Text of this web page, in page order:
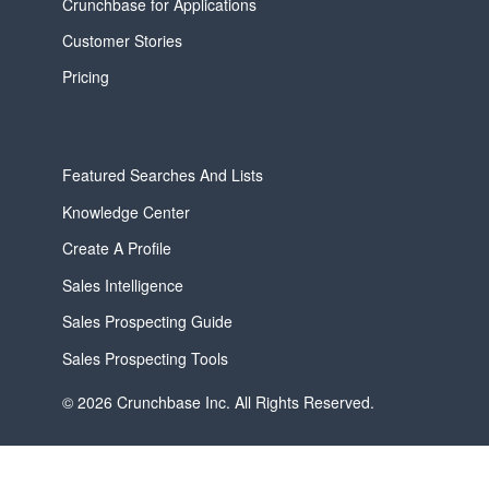
Customer Stories
Pricing
Featured Searches And Lists
Knowledge Center
Create A Profile
Sales Intelligence
Sales Prospecting Guide
Sales Prospecting Tools
© 2026 Crunchbase Inc. All Rights Reserved.